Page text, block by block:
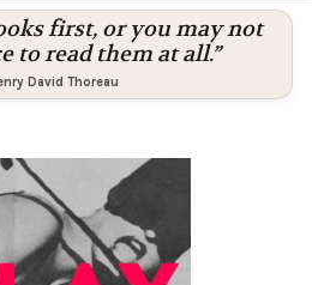
first, or you may not
to read them at all.”
David Thoreau